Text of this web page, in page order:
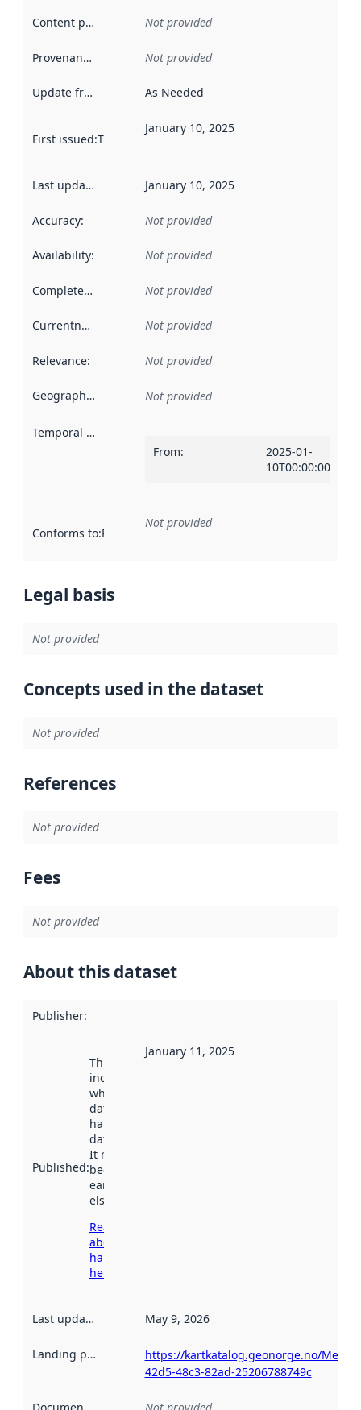
Content providers Not provided
Provenance Not provided
Update frequency As Needed
First issued:This date indicates when the data in this
January 10, 2025
Last updated January 10, 2025
Accuracy: Not provided
Availability: Not provided
Completeness Not provided
Currentness Not provided
Relevance: Not provided
Geographical scope Not provided
Temporal scope
From:
2025-01-
10T00:00:00Z
Conforms to:Reference to an implementation rule or other
Not provided
Legal basis
Not provided
Concepts used in the dataset
Not provided
References
Not provided
Fees
Not provided
About this dataset
Publisher:
Published:
This date
indicates
when the
dataset was
harvested by
data.norge.no.
It may have
been available
earlier
elsewhere.
Read more
about
harvesting
here
January 11, 2025
Last updated May 9, 2026
Landing page
https://kartkatalog.geonorge.no/
42d5-48c3-82ad-25206788749c